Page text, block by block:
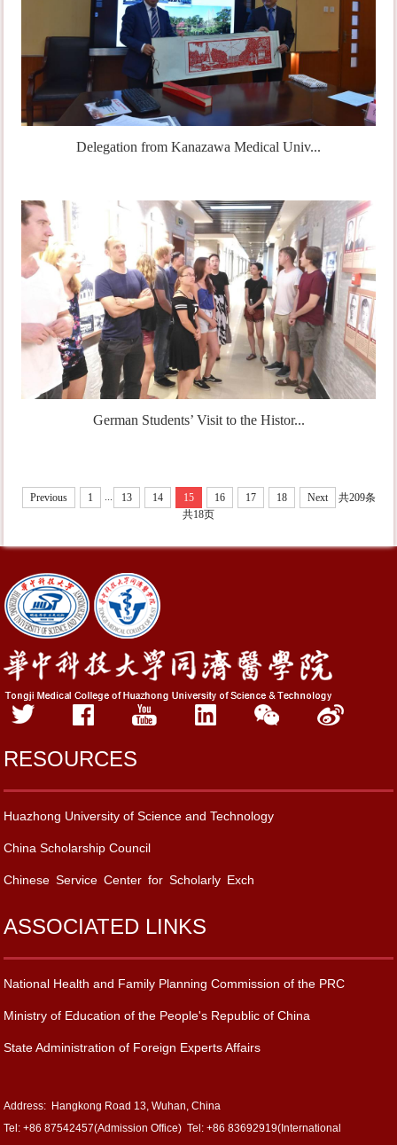
Delegation from Kanazawa Medical Univ...
German Students’ Visit to the Histor...
Previous 1 ... 13 14 15 16 17 18 Next
共209条
共18页
RESOURCES
Huazhong University of Science and Technology
China Scholarship Council
Chinese Service Center for Scholarly Exch
ASSOCIATED LINKS
National Health and Family Planning Commission of the PRC
Ministry of Education of the People's Republic of China
State Administration of Foreign Experts Affairs
Address: Hangkong Road 13, Wuhan, China
Tel: +86 87542457(Admission Office) Tel: +86 83692919(International